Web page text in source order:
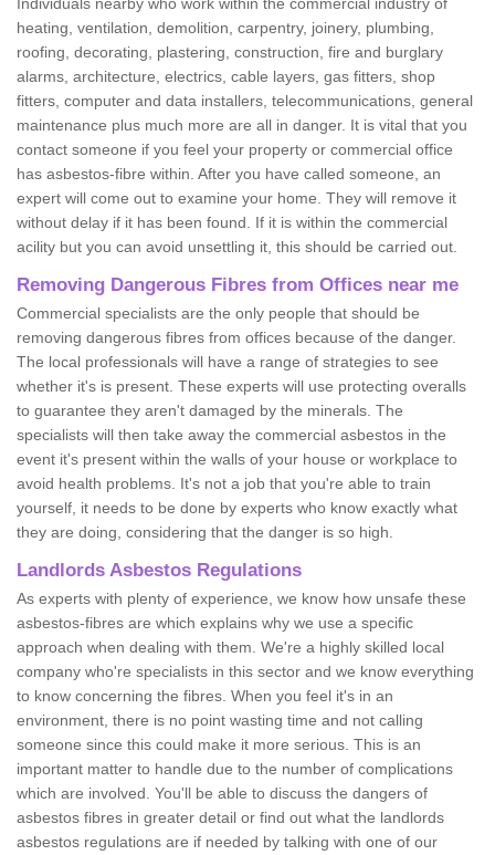
heating, ventilation, demolition, carpentry, joinery, plumbing,
roofing, decorating, plastering, construction, fire and burglary
alarms, architecture, electrics, cable layers, gas fitters, shop
fitters, computer and data installers, telecommunications, general
maintenance plus much more are all in danger. It is vital that you
contact someone if you feel your property or commercial office
has asbestos-fibre within. After you have called someone, an
expert will come out to examine your home. They will remove it
without delay if it has been found. If it is within the commercial
acility but you can avoid unsettling it, this should be carried out.
Removing Dangerous Fibres from Offices near me
Commercial specialists are the only people that should be
removing dangerous fibres from offices because of the danger.
The local professionals will have a range of strategies to see
whether it's is present. These experts will use protecting overalls
to guarantee they aren't damaged by the minerals. The
specialists will then take away the commercial asbestos in the
event it's present within the walls of your house or workplace to
avoid health problems. It's not a job that you're able to train
yourself, it needs to be done by experts who know exactly what
they are doing, considering that the danger is so high.
Landlords Asbestos Regulations
As experts with plenty of experience, we know how unsafe these
asbestos-fibres are which explains why we use a specific
approach when dealing with them. We're a highly skilled local
company who're specialists in this sector and we know everything
to know concerning the fibres. When you feel it's in an
environment, there is no point wasting time and not calling
someone since this could make it more serious. This is an
important matter to handle due to the number of complications
which are involved. You'll be able to discuss the dangers of
asbestos fibres in greater detail or find out what the landlords
asbestos regulations are if needed by talking with one of our